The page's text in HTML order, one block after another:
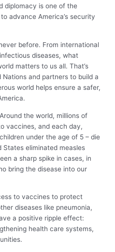
diplomacy is one of the
advance America’s security
before. From international
diseases, what
matters to us all. That’s
and partners to build a
world helps ensure a safer,
the world, millions of
vaccines, and each day,
under the age of 5 – die
States eliminated measles
a sharp spike in cases, in
bring the disease into our
to vaccines to protect
diseases like pneumonia,
a positive ripple effect:
health care systems,